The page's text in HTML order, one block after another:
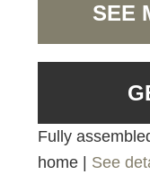
SEE
Fully
home | See